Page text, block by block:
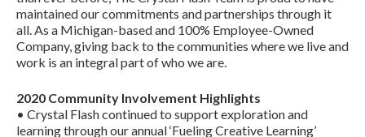
maintained our commitments and partnerships through it
all. As a Michigan-based and 100% Employee-Owned
Company, giving back to the communities where we live and
work is an integral part of who we are.
2020 Community Involvement Highlights
• Crystal Flash continued to support exploration and
learning through our annual ‘Fueling Creative Learning’